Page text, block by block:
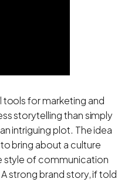
tools for marketing and
storytelling than simply
intriguing plot. The idea
bring about a culture
style of communication
strong brand story, if told